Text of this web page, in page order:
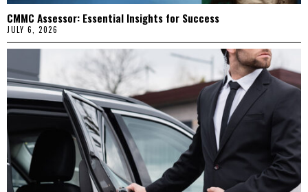
CMMC Assessor: Essential Insights for Success
JULY 6, 2026